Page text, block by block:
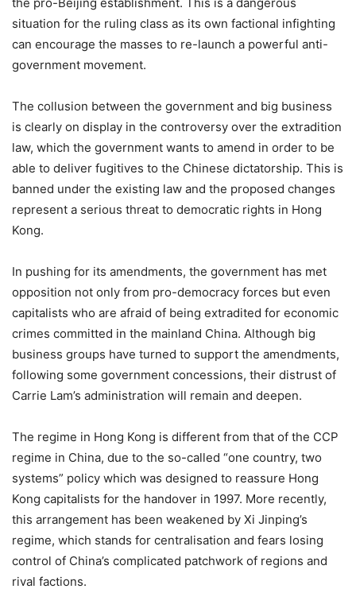
situation for the ruling class as its own factional infighting
can encourage the masses to re-launch a powerful anti-
government movement.
The collusion between the government and big business
is clearly on display in the controversy over the extradition
law, which the government wants to amend in order to be
able to deliver fugitives to the Chinese dictatorship. This is
banned under the existing law and the proposed changes
represent a serious threat to democratic rights in Hong
Kong.
In pushing for its amendments, the government has met
opposition not only from pro-democracy forces but even
capitalists who are afraid of being extradited for economic
crimes committed in the mainland China. Although big
business groups have turned to support the amendments,
following some government concessions, their distrust of
Carrie Lam’s administration will remain and deepen.
The regime in Hong Kong is different from that of the CCP
regime in China, due to the so-called “one country, two
systems” policy which was designed to reassure Hong
Kong capitalists for the handover in 1997. More recently,
this arrangement has been weakened by Xi Jinping’s
regime, which stands for centralisation and fears losing
control of China’s complicated patchwork of regions and
rival factions.